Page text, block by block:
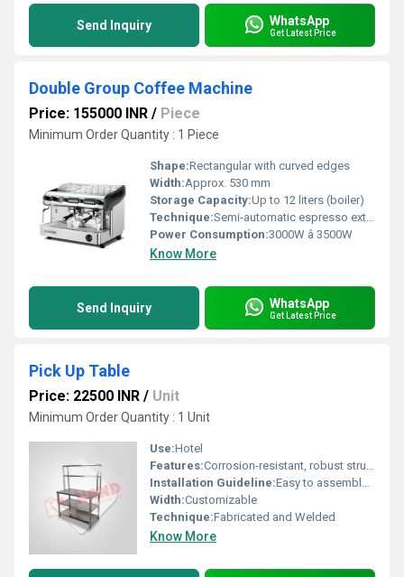
Send Inquiry WhatsApp
Get Latest Price
Double Group Coffee Machine
Price: 155000 INR / Piece
Minimum Order Quantity : 1 Piece
Shape:Rectangular with curved edges
Width:Approx. 530 mm
Storage Capacity:Up to 12 liters (boiler)
Technique:Semi-automatic espresso extraction
Power Consumption:3000W â 3500W
Know More
Send Inquiry WhatsApp
Get Latest Price
Pick Up Table
Price: 22500 INR / Unit
Minimum Order Quantity : 1 Unit
Use:Hotel
Features:Corrosion-resistant, robust structure, easy to clean
Installation Guideline:Easy to assemble and install as per manufacturer instructions
Width:Customizable
Technique:Fabricated and Welded
Know More